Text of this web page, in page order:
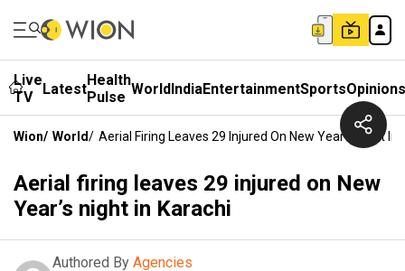
Live
TV
LatestHealth
Pulse WorldIndiaEntertainmentSportsOpinions
Wion/ World/ Aerial Firing Leaves 29 Injured On New Year’s Night In
Aerial firing leaves 29 injured on New
Year’s night in Karachi
Authored By Agencies